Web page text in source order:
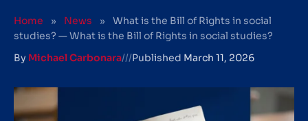
Home » News »
What is the Bill of Rights in social
studies? — What is the Bill of Rights in social studies?
By Michael Carbonara///Published March 11, 2026